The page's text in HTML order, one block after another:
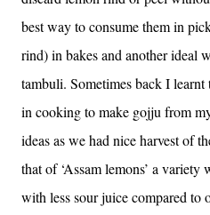
best way to consume them in
rind) in bakes and another ideal
tambuli. Sometimes back I learnt
in cooking to make gojju from
ideas as we had nice harvest of
that of ‘Assam lemons’ a
with less sour juice compared to